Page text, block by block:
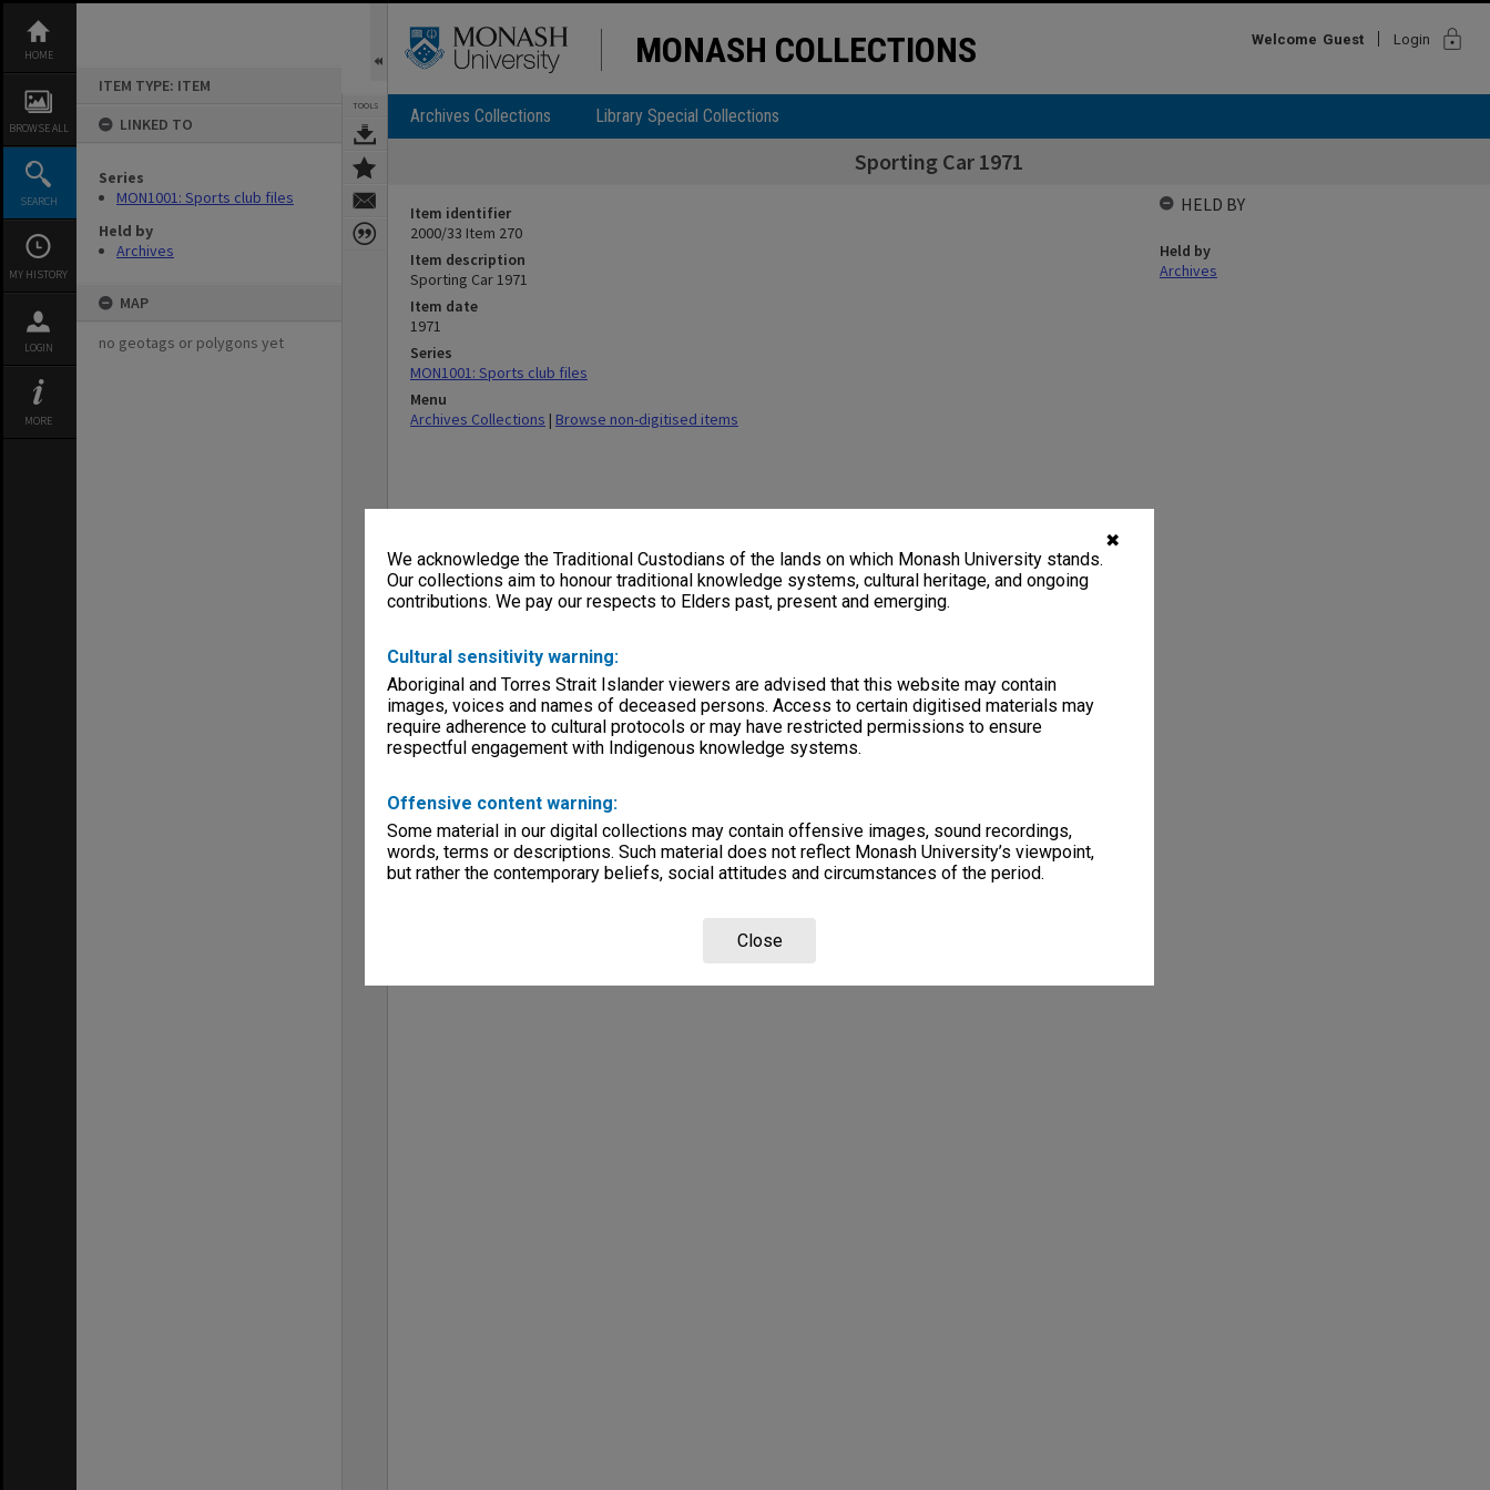
✖
We acknowledge the Traditional Custodians of the lands on which Monash University stands.
Our collections aim to honour traditional knowledge systems, cultural heritage, and ongoing
contributions. We pay our respects to Elders past, present and emerging.
Cultural sensitivity warning:
Aboriginal and Torres Strait Islander viewers are advised that this website may contain
images, voices and names of deceased persons. Access to certain digitised materials may
require adherence to cultural protocols or may have restricted permissions to ensure
respectful engagement with Indigenous knowledge systems.
Offensive content warning:
Some material in our digital collections may contain offensive images, sound recordings,
words, terms or descriptions. Such material does not reflect Monash University’s viewpoint,
but rather the contemporary beliefs, social attitudes and circumstances of the period.
Close
content
HOME
BROWSE ALL
SEARCH
MY HISTORY
LOGIN
MORE
ITEM TYPE: ITEM
LINKED TO
Series
MON1001: Sports club files
Held by
Archives
MAP
no geotags or polygons yet
TOOLS
MONASH COLLECTIONS Welcome Guest Login lock
Archives Collections Library Special Collections
Sporting Car 1971
Item identifier
2000/33 Item 270
Item description
Sporting Car 1971
Item date
1971
Series
MON1001: Sports club files
Menu
Archives Collections | Browse non-digitised items
HELD BY
Held by
Archives